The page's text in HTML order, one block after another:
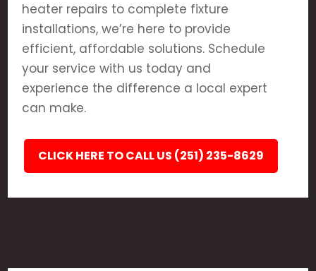
heater repairs to complete fixture
installations, we’re here to provide
efficient, affordable solutions. Schedule
your service with us today and
experience the difference a local expert
can make.
CLICK HERE TO CALL US (251) 235-8629